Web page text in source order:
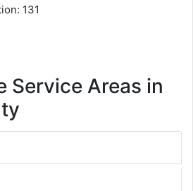
131
Service Areas in